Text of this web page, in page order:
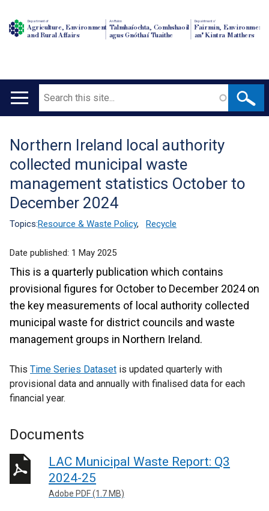
Department of
Agriculture, Environment
and Rural Affairs
An Roinn
Talmhaíochta, Comhshaoil
agus Gnóthaí Tuaithe
Depairtment o'
Fairmin, Environment
an' Kintra Matthers
Main
Search
Translation
help
Northern Ireland local authority
collected municipal waste
management statistics October to
December 2024
Topics:Resource & Waste Policy, Recycle
Date published: 1 May 2025
This is a quarterly publication which contains
provisional figures for October to December 2024 on
the key measurements of local authority collected
municipal waste for district councils and waste
management groups in Northern Ireland.
This Time Series Dataset is updated quarterly with
provisional data and annually with finalised data for each
financial year.
Documents
LAC Municipal Waste Report: Q3
2024-25
Adobe PDF (1.7 MB)